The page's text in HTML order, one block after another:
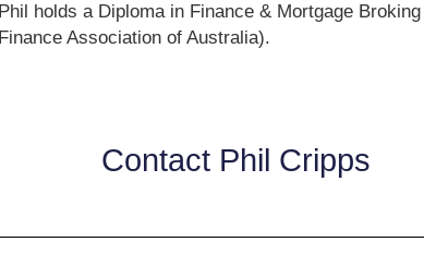
Phil holds a Diploma in Finance & Mortgage
Finance Association of Australia).
Contact Phil Cripps